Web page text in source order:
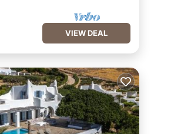
VIEW DEAL